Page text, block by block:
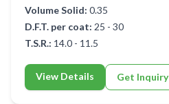
Volume Solid: 0.35
D.F.T. per coat: 25 - 30
T.S.R.: 14.0 - 11.5
View Details Get Inquiry